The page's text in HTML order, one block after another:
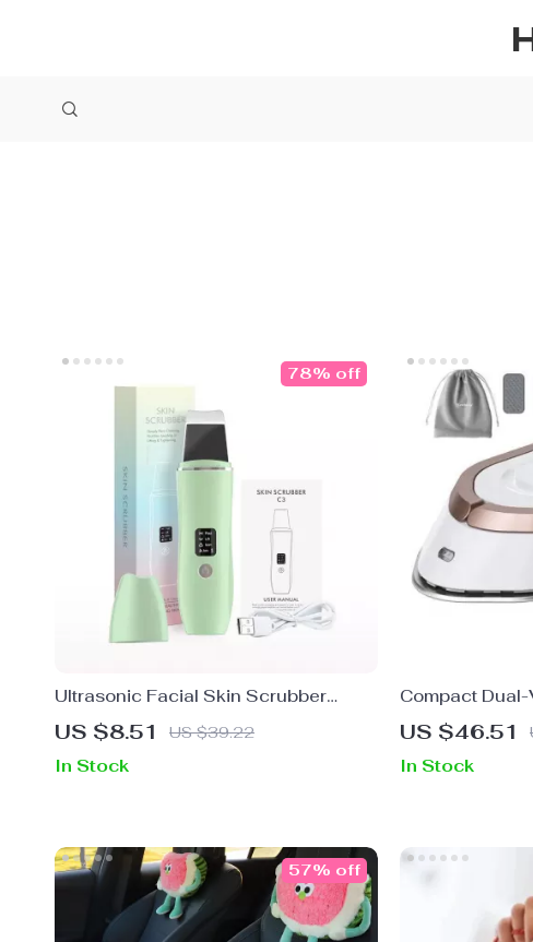
Ultrasonic Facial Skin Scrubber
Exfoliator & Blackhead Remover Pore
Cleaner
US $8.51 US $39.22
78% off
In Stock
Compact
Iron with
Steamer
US $46.51
In Stock
57% off